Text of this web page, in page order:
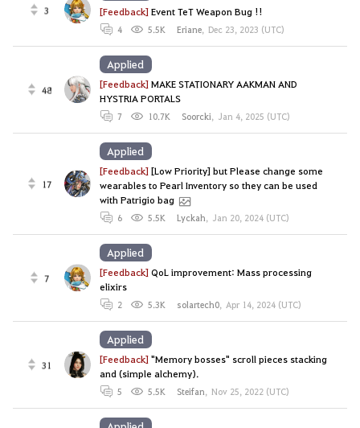
3 [Feedback]Event TeT Weapon Bug !!
4 5.5K Eriane, Dec 23, 2023 (UTC)
48 [Feedback]MAKE STATIONARY AAKMAN AND
HYSTRIA PORTALS
7 10.7K Soorcki, Jan 4, 2025 (UTC)
Applied
17
[Feedback][Low Priority] but Please change some
wearables to Pearl Inventory so they can be used
with Patrigio bag
6 5.5K Lyckah, Jan 20, 2024 (UTC)
Applied
7 [Feedback]QoL improvement: Mass processing
elixirs
2 5.3K solartech0, Apr 14, 2024 (UTC)
Applied
31 [Feedback]"Memory bosses" scroll pieces stacking
and (simple alchemy).
5 5.5K Steifan, Nov 25, 2022 (UTC)
Applied